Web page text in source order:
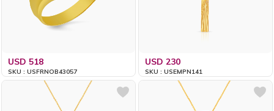
USD 518
SKU : USFRNOB43057
USD 230
SKU : USEMPN141